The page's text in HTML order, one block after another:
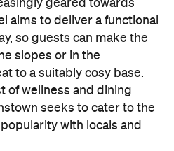
geared towards
aims to deliver a functional
so guests can make the
slopes or in the
to a suitably cosy base.
of wellness and dining
seeks to cater to the
with locals and